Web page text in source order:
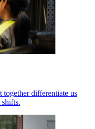
together differentiate us